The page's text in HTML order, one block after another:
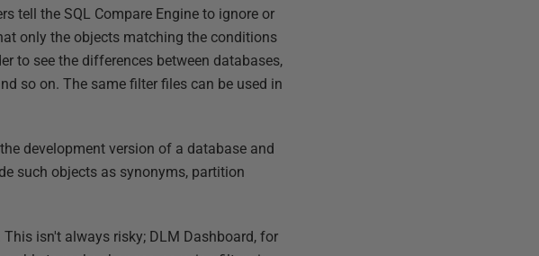
tell the SQL Compare Engine to ignore or
only the objects matching the conditions
to see the differences between databases,
so on. The same filter files can be used in
development version of a database and
such objects as synonyms, partition
isn't always risky; DLM Dashboard, for